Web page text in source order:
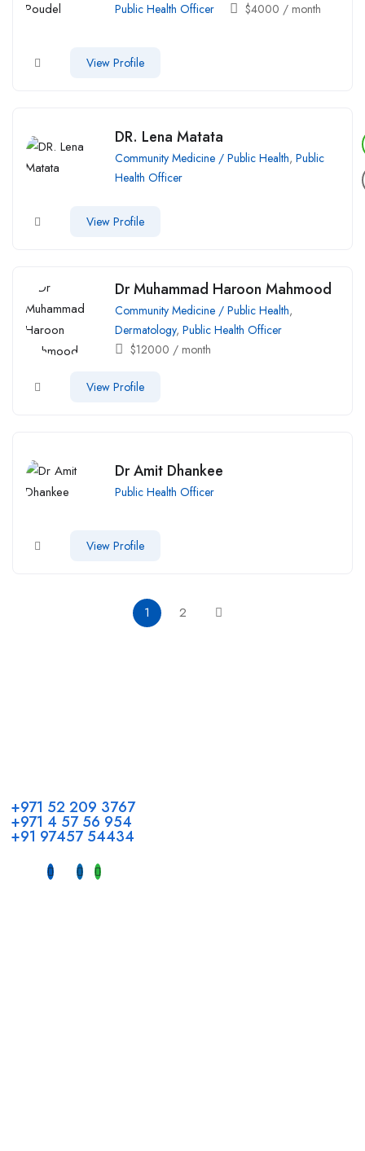
Public Health Officer $4000 / month
View Profile
DR. Lena Matata
Community Medicine / Public Health, Public
Health Officer
View Profile
Dr Muhammad Haroon Mahmood
Community Medicine / Public Health,
Dermatology, Public Health Officer
$12000 / month
View Profile
Dr Amit Dhankee
Public Health Officer
View Profile
1 2
+971 52 209 3767
+971 4 57 56 954
+91 97457 54434